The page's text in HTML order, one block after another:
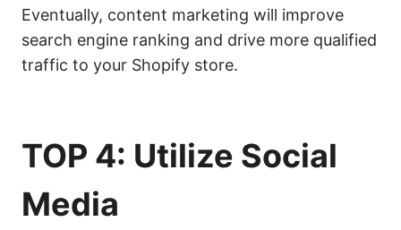
Eventually, content marketing will improve
search engine ranking and drive more qualified
traffic to your Shopify store.
TOP 4: Utilize Social
Media